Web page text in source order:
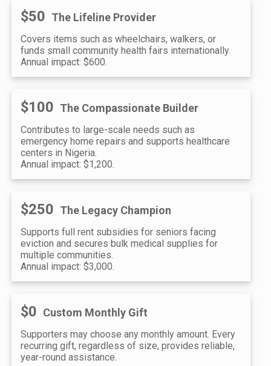
$50 The Lifeline Provider
Covers items such as wheelchairs, walkers, or
funds small community health fairs internationally.
Annual impact: $600.
$100 The Compassionate Builder
Contributes to large-scale needs such as
emergency home repairs and supports healthcare
centers in Nigeria.
Annual impact: $1,200.
$250 The Legacy Champion
Supports full rent subsidies for seniors facing
eviction and secures bulk medical supplies for
multiple communities.
Annual impact: $3,000.
$0 Custom Monthly Gift
Supporters may choose any monthly amount. Every
recurring gift, regardless of size, provides reliable,
year-round assistance.